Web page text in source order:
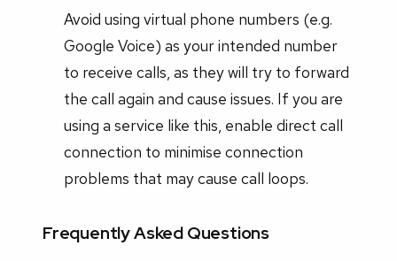
Avoid using virtual phone numbers (e.g.
Google Voice) as your intended number
to receive calls, as they will try to forward
the call again and cause issues. If you are
using a service like this, enable direct call
connection to minimise connection
problems that may cause call loops.
Frequently Asked Questions